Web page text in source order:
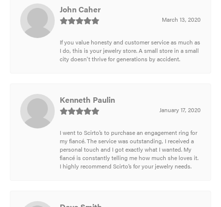
John Caher
March 13, 2020
If you value honesty and customer service as much as
I do, this is your jewelry store. A small store in a small
city doesn't thrive for generations by accident.
Kenneth Paulin
January 17, 2020
I went to Scirto’s to purchase an engagement ring for
my fiancé. The service was outstanding, I received a
personal touch and I got exactly what I wanted. My
fiancé is constantly telling me how much she loves it.
I highly recommend Scirto’s for your jewelry needs.